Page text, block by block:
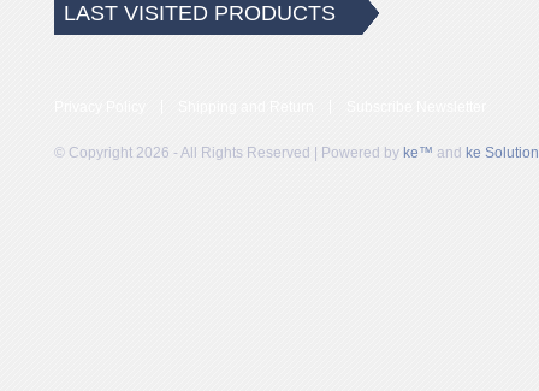
LAST VISITED PRODUCTS
© Copyright 2026 - All Rights Reserved | Powered by ke™ and ke